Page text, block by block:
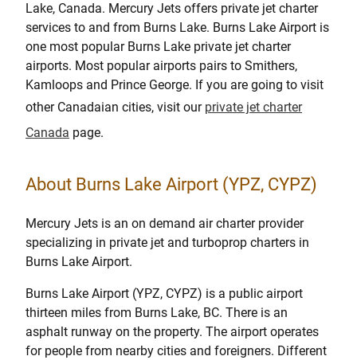
Lake, Canada. Mercury Jets offers private jet charter
services to and from Burns Lake. Burns Lake Airport is
one most popular Burns Lake private jet charter
airports. Most popular airports pairs to Smithers,
Kamloops and Prince George. If you are going to visit
other Canadaian cities, visit our private jet charter
Canada page.
About Burns Lake Airport (YPZ, CYPZ)
Mercury Jets is an on demand air charter provider
specializing in private jet and turboprop charters in
Burns Lake Airport.
Burns Lake Airport (YPZ, CYPZ) is a public airport
thirteen miles from Burns Lake, BC. There is an
asphalt runway on the property. The airport operates
for people from nearby cities and foreigners. Different